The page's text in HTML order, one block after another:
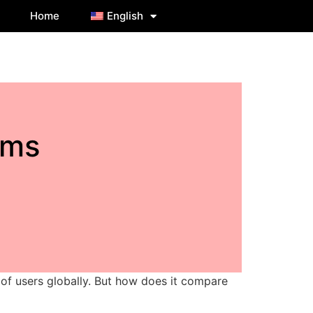
Home English
users globally. But how does it compare